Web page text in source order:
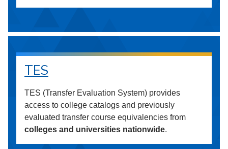
TES
TES (Transfer Evaluation System) provides
access to college catalogs and previously
evaluated transfer course equivalencies from
colleges and universities nationwide.